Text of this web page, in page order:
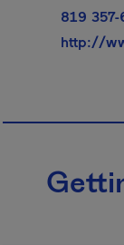
819 357-
http://